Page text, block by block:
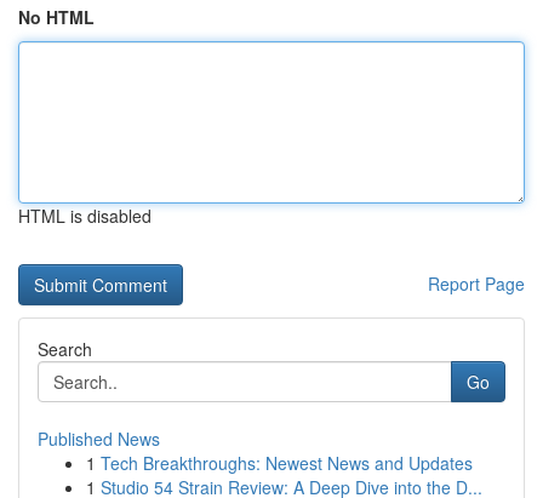
No HTML
HTML is disabled
Report Page
Search
Go
Published News
1 Tech Breakthroughs: Newest News and Updates
1 Studio 54 Strain Review: A Deep Dive into the D...